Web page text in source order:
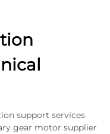
support services
gear motor supplier